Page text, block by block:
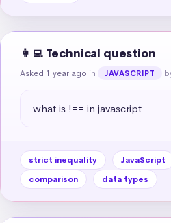
👩‍💻 Technical question
Asked 1 year ago in JAVASCRIPT
what is !== in javascript
strict inequality JavaScript
comparison
data types